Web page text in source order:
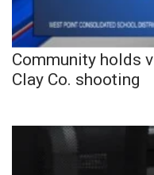
Community holds
Clay Co. shooting